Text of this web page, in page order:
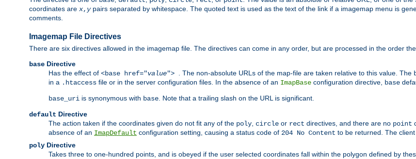
coordinates are x, ypairs separated by whitespace. The quoted text is used as the text of the link if a imagemap menu is
comments.
Imagemap File Directives
There are six directives allowed in the imagemap file. The directives can come in any order, but are processed in the order
base Directive
Has the effect of <base href="value"> . The non-absolute URLs of the map-file are taken relative to this value. The
in a .htaccess file or in the server configuration files. In the absence of an ImapBase configuration directive, base
base_uri is synonymous with base. Note that a trailing slash on the URL is significant.
default Directive
The action taken if the coordinates given do not fit any of the poly, circle or rect directives, and there are no point
absence of an ImapDefault configuration setting, causing a status code of 204 No Content to be returned. The
poly Directive
Takes three to one-hundred points, and is obeyed if the user selected coordinates fall within the polygon defined by